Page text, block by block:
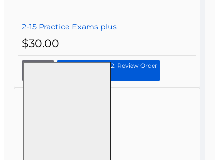
2-15 Practice Exams plus
$30.00
Continue to Step 2: Review Order